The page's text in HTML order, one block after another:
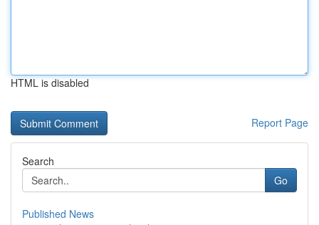
HTML is disabled
Report Page
Search
Go
Published News